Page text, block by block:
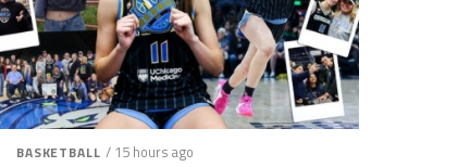
BASKETBALL / 15 hours ago